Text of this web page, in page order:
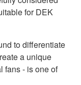
for DEK
to differentiate
a unique
fans - is one of